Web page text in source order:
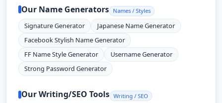
Our Name Generators Names / Styles
Signature Generator
Japanese Name Generator
Facebook Stylish Name Generator
FF Name Style Generator
Username Generator
Strong Password Generator
Our Writing/SEO Tools Writing / SEO